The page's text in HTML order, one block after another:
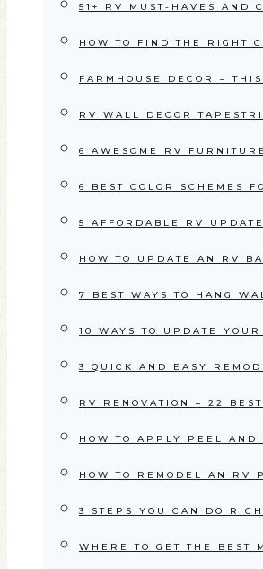
51+ RV MUST-HAVES AND
HOW TO FIND THE RIGHT
FARMHOUSE DECOR –
RV WALL DECOR
6 AWESOME RV
6 BEST COLOR SCHEMES
5 AFFORDABLE RV
HOW TO UPDATE AN RV
7 BEST WAYS TO HANG
10 WAYS TO UPDATE
3 QUICK AND EASY
RV RENOVATION – 22
HOW TO APPLY PEEL
HOW TO REMODEL AN RV
3 STEPS YOU CAN DO
WHERE TO GET THE BEST